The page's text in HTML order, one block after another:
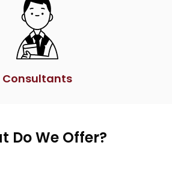
Consultants
Do We Offer?